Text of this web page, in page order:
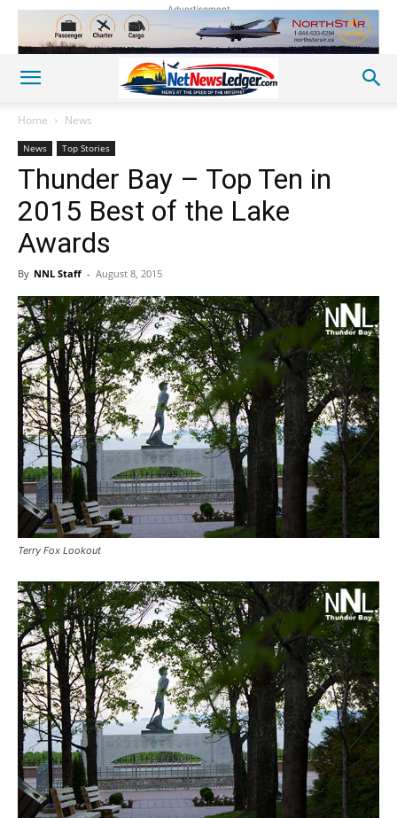
Advertisement
Home News
News Top Stories
Thunder Bay – Top Ten in
2015 Best of the Lake
Awards
By NNL Staff - August 8, 2015
Terry Fox Lookout